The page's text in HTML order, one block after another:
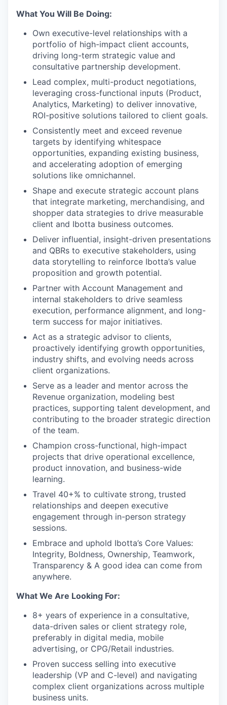
What You Will Be Doing:
Own executive-level relationships with a
portfolio of high-impact client accounts,
driving long-term strategic value and
consultative partnership development.
Lead complex, multi-product negotiations,
leveraging cross-functional inputs (Product,
Analytics, Marketing) to deliver innovative,
ROI-positive solutions tailored to client goals.
Consistently meet and exceed revenue
targets by identifying whitespace
opportunities, expanding existing business,
and accelerating adoption of emerging
solutions like omnichannel.
Shape and execute strategic account plans
that integrate marketing, merchandising, and
shopper data strategies to drive measurable
client and Ibotta business outcomes.
Deliver influential, insight-driven presentations
and QBRs to executive stakeholders, using
data storytelling to reinforce Ibotta’s value
proposition and growth potential.
Partner with Account Management and
internal stakeholders to drive seamless
execution, performance alignment, and long-
term success for major initiatives.
Act as a strategic advisor to clients,
proactively identifying growth opportunities,
industry shifts, and evolving needs across
client organizations.
Serve as a leader and mentor across the
Revenue organization, modeling best
practices, supporting talent development, and
contributing to the broader strategic direction
of the team.
Champion cross-functional, high-impact
projects that drive operational excellence,
product innovation, and business-wide
learning.
Travel 40+% to cultivate strong, trusted
relationships and deepen executive
engagement through in-person strategy
sessions.
Embrace and uphold Ibotta’s Core Values:
Integrity, Boldness, Ownership, Teamwork,
Transparency & A good idea can come from
anywhere.
What We Are Looking For:
8+ years of experience in a consultative,
data-driven sales or client strategy role,
preferably in digital media, mobile
advertising, or CPG/Retail industries.
Proven success selling into executive
leadership (VP and C-level) and navigating
complex client organizations across multiple
business units.